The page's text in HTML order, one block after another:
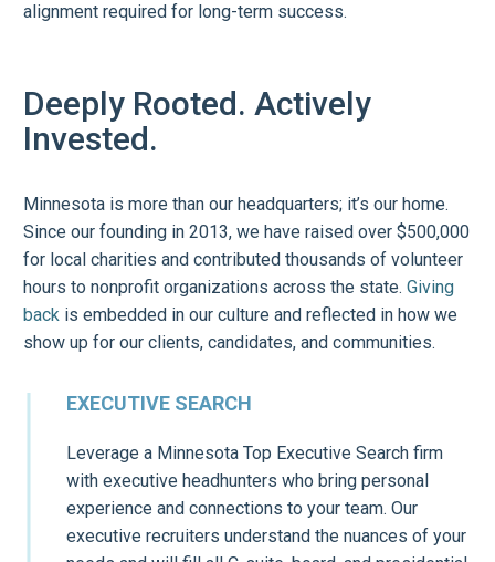
alignment required for long-term success.
Deeply Rooted. Actively
Invested.
Minnesota is more than our headquarters; it’s our home.
Since our founding in 2013, we have raised over $500,000
for local charities and contributed thousands of volunteer
hours to nonprofit organizations across the state. Giving
back is embedded in our culture and reflected in how we
show up for our clients, candidates, and communities.
EXECUTIVE SEARCH
Leverage a Minnesota Top Executive Search firm
with executive headhunters who bring personal
experience and connections to your team. Our
executive recruiters understand the nuances of your